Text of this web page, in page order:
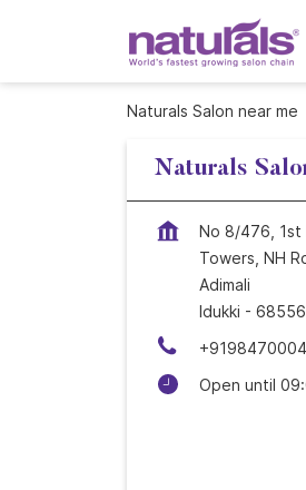
Naturals Salon near me
Naturals
No 8/476, 1st
Towers, NH
Adimali
Idukki -
Open until